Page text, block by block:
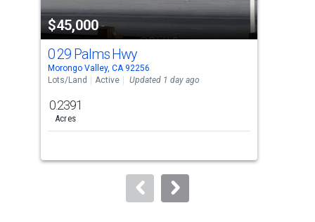
property
listing
cards.
Use
the
and
next
to
$45,000
0 29 Palms Hwy
Morongo Valley, CA 92256
Lots/Land
Active Updated 1 day ago
0.2391
Acres